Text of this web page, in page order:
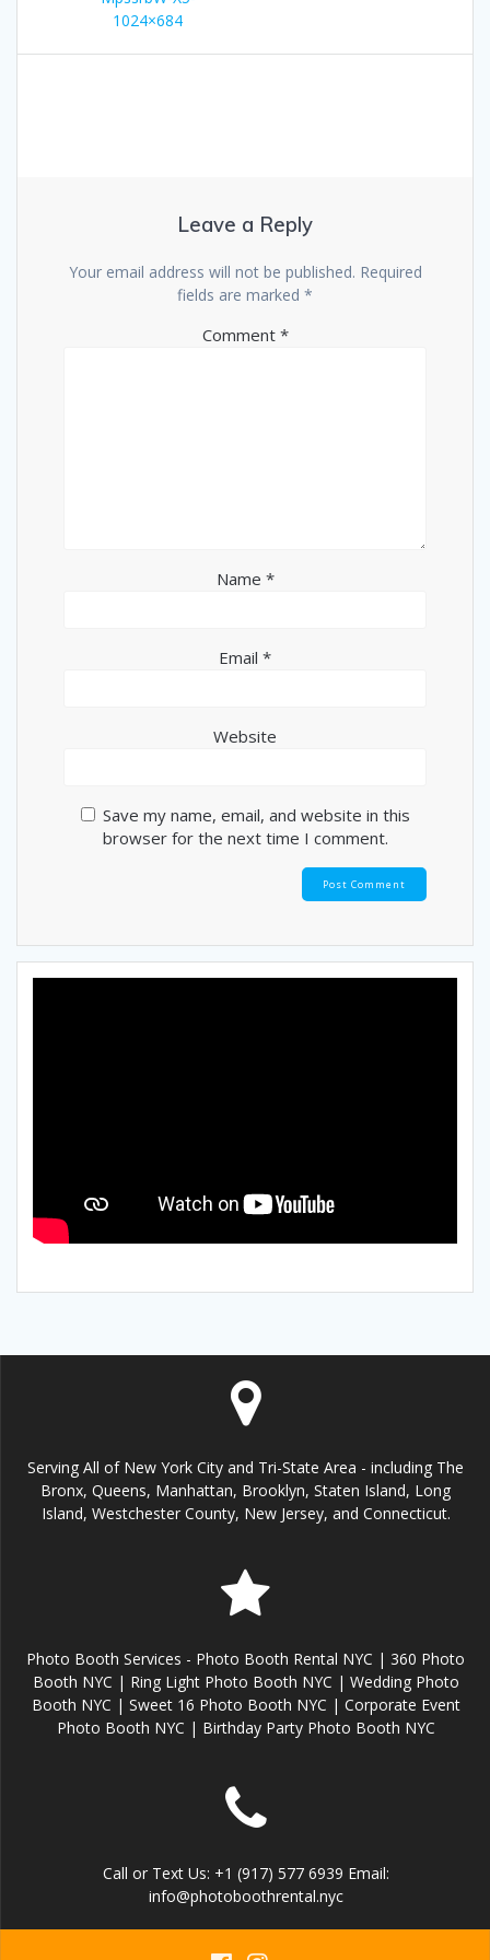
1024×684
Leave a Reply
Your email address will not be published. Required
fields are marked *
Comment *
Name *
Email *
Website
Save my name, email, and website in this
browser for the next time I comment.
Serving All of New York City and Tri-State Area - including The
Bronx, Queens, Manhattan, Brooklyn, Staten Island, Long
Island, Westchester County, New Jersey, and Connecticut.
Photo Booth Services - Photo Booth Rental NYC | 360 Photo
Booth NYC | Ring Light Photo Booth NYC | Wedding Photo
Booth NYC | Sweet 16 Photo Booth NYC | Corporate Event
Photo Booth NYC | Birthday Party Photo Booth NYC
Call or Text Us: +1 (917) 577 6939 Email:
info@photoboothrental.nyc